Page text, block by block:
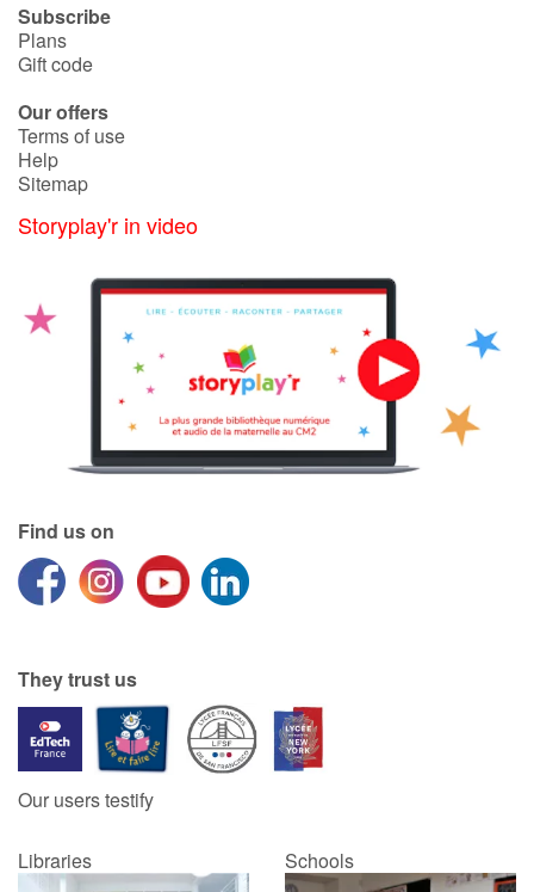
Subscribe
Plans
Gift code
Our offers
Terms of use
Help
Sitemap
Storyplay'r in video
Find us on
They trust us
Our users testify
Libraries Schools